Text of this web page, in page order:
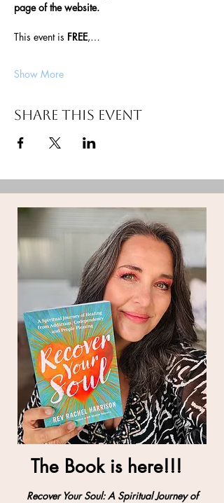
page of the website.
This event is FREE,…
Show More
Share this event
The Book is here!!!
Recover Your Soul: A Spiritual Journey of